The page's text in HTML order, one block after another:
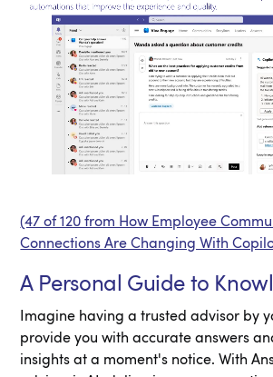
(47 of 120 from How Employee
Connections Are Changing With
A Personal Guide to
Imagine having a trusted advisor by
provide you with accurate answers
insights at a moment's notice. With